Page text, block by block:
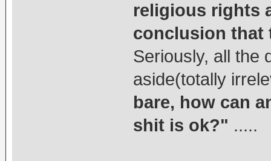
religious rights
conclusion that
Seriously, all the
aside(totally
bare, how can
shit is ok?" .....